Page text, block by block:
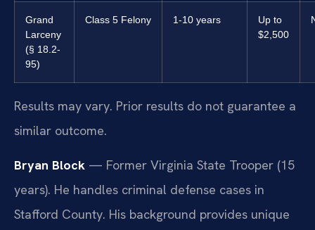
Grand
Larceny
(§ 18.2-
95)
Class 5 Felony 1-10 years
Up to
$2,500
Results may vary. Prior results do not guarantee a
similar outcome.
Bryan Block — Former Virginia State Trooper (15
years). He handles criminal defense cases in
Stafford County. His background provides unique